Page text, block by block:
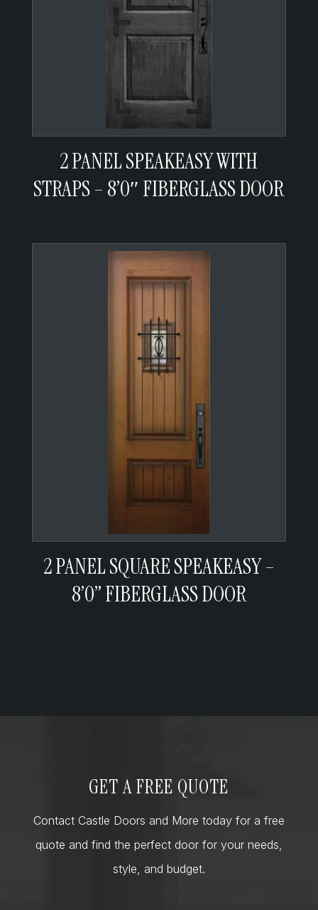
2 PANEL SPEAKEASY WITH
STRAPS – 8’0″ FIBERGLASS DOOR
2 PANEL SQUARE SPEAKEASY –
8’0” FIBERGLASS DOOR
GET A FREE QUOTE
Contact Castle Doors and More today for a free
quote and find the perfect door for your needs,
style, and budget.